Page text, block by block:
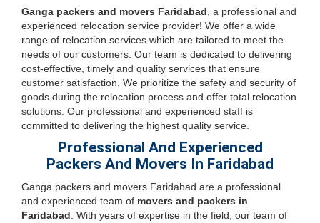
Ganga packers and movers Faridabad , a professional and
experienced relocation service provider! We offer a wide
range of relocation services which are tailored to meet the
needs of our customers. Our team is dedicated to delivering
cost-effective, timely and quality services that ensure
customer satisfaction. We prioritize the safety and security of
goods during the relocation process and offer total relocation
solutions. Our professional and experienced staff is
committed to delivering the highest quality service.
Professional And Experienced
Packers And Movers In Faridabad
Ganga packers and movers Faridabad are a professional
and experienced team of movers and packers in
Faridabad . With years of expertise in the field, our team of